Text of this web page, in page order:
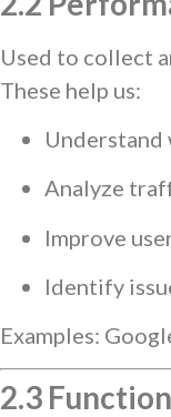
Used to collect
These help us:
Understand
Analyze
Improve
Identify
Examples:
2.3